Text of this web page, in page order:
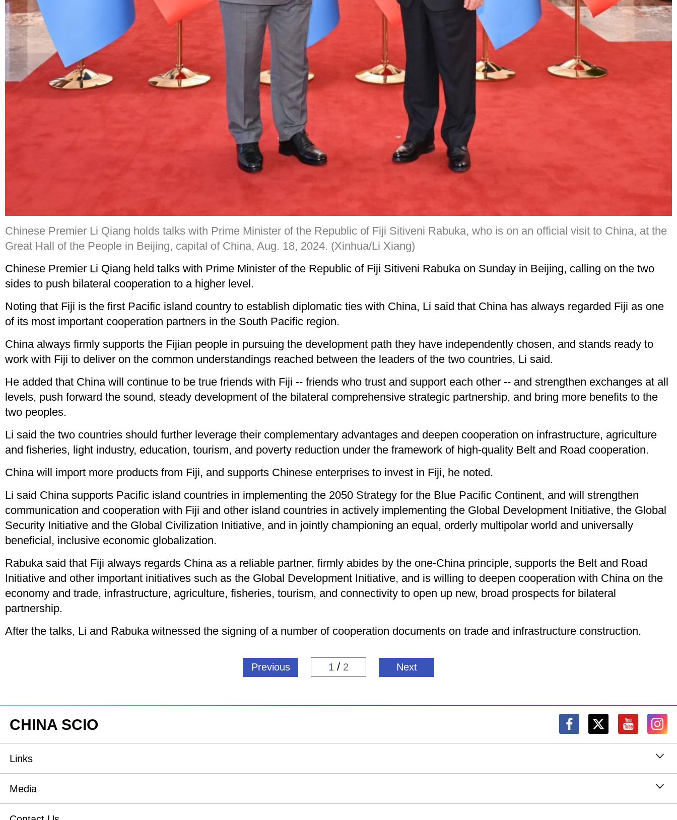
Chinese Premier Li Qiang holds talks with Prime Minister of the Republic of Fiji Sitiveni Rabuka, who is on an official visit to China, at the
Great Hall of the People in Beijing, capital of China, Aug. 18, 2024. (Xinhua/Li Xiang)
Chinese Premier Li Qiang held talks with Prime Minister of the Republic of Fiji Sitiveni Rabuka on Sunday in Beijing, calling on the two
sides to push bilateral cooperation to a higher level.
Noting that Fiji is the first Pacific island country to establish diplomatic ties with China, Li said that China has always regarded Fiji as one
of its most important cooperation partners in the South Pacific region.
China always firmly supports the Fijian people in pursuing the development path they have independently chosen, and stands ready to
work with Fiji to deliver on the common understandings reached between the leaders of the two countries, Li said.
He added that China will continue to be true friends with Fiji -- friends who trust and support each other -- and strengthen exchanges at all
levels, push forward the sound, steady development of the bilateral comprehensive strategic partnership, and bring more benefits to the
two peoples.
Li said the two countries should further leverage their complementary advantages and deepen cooperation on infrastructure, agriculture
and fisheries, light industry, education, tourism, and poverty reduction under the framework of high-quality Belt and Road cooperation.
China will import more products from Fiji, and supports Chinese enterprises to invest in Fiji, he noted.
Li said China supports Pacific island countries in implementing the 2050 Strategy for the Blue Pacific Continent, and will strengthen
communication and cooperation with Fiji and other island countries in actively implementing the Global Development Initiative, the Global
Security Initiative and the Global Civilization Initiative, and in jointly championing an equal, orderly multipolar world and universally
beneficial, inclusive economic globalization.
Rabuka said that Fiji always regards China as a reliable partner, firmly abides by the one-China principle, supports the Belt and Road
Initiative and other important initiatives such as the Global Development Initiative, and is willing to deepen cooperation with China on the
economy and trade, infrastructure, agriculture, fisheries, tourism, and connectivity to open up new, broad prospects for bilateral
partnership.
After the talks, Li and Rabuka witnessed the signing of a number of cooperation documents on trade and infrastructure construction.
Previous 1 / 2 Next
CHINA SCIO
Links
State Council
National People's Congress
Media
Xinhuanet